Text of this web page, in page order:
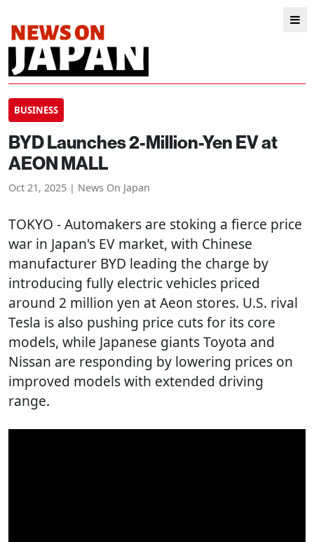
BUSINESS
BYD Launches 2-Million-Yen EV at
AEON MALL
Oct 21, 2025 | News On Japan
TOKYO - Automakers are stoking a fierce price
war in Japan's EV market, with Chinese
manufacturer BYD leading the charge by
introducing fully electric vehicles priced
around 2 million yen at Aeon stores. U.S. rival
Tesla is also pushing price cuts for its core
models, while Japanese giants Toyota and
Nissan are responding by lowering prices on
improved models with extended driving
range.